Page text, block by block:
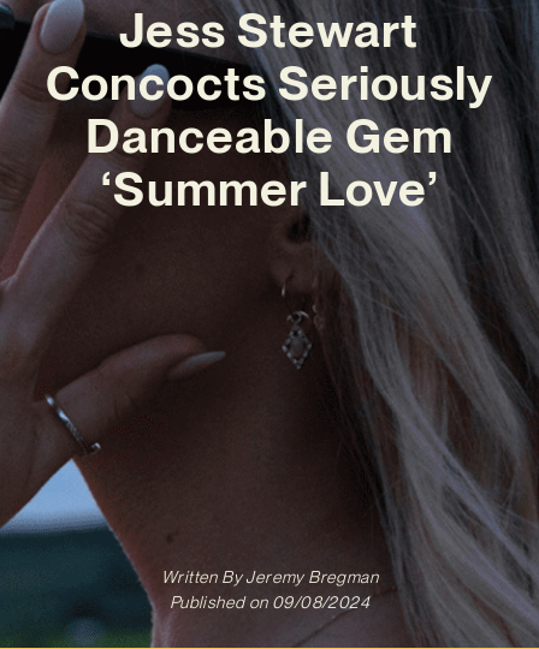
Jess Stewart
Concocts Seriously
Danceable Gem
‘Summer Love’
Written ByJeremy Bregman
Published on 09/08/2024